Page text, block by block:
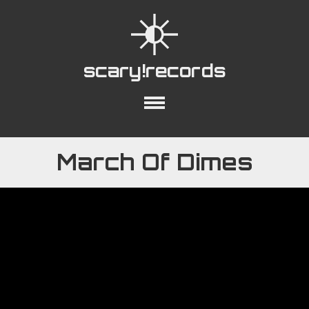
scary!records
Collections Playlists YouTube
March Of Dimes